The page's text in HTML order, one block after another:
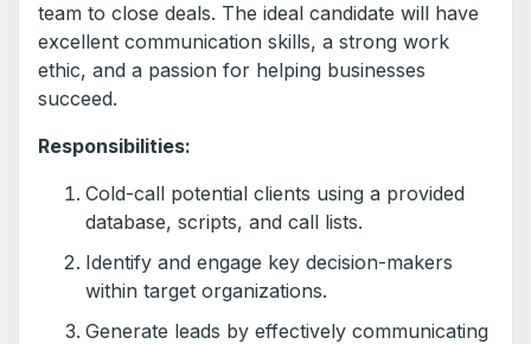
team to close deals. The ideal candidate will have
excellent communication skills, a strong work
ethic, and a passion for helping businesses
succeed.
Responsibilities:
Cold-call potential clients using a provided
database, scripts, and call lists.
Identify and engage key decision-makers
within target organizations.
Generate leads by effectively communicating